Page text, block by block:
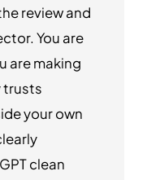
review and
You are
are making
trusts
your own
clean